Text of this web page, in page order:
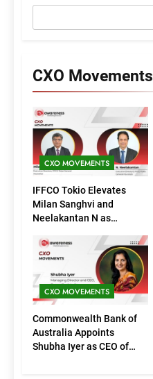
CXO Movements
CXO MOVEMENTS
IFFCO Tokio Elevates
Milan Sanghvi and
Neelakantan N as
(Marketing)
CXO MOVEMENTS
Commonwealth Bank of
Australia Appoints
Shubha Iyer as CEO of